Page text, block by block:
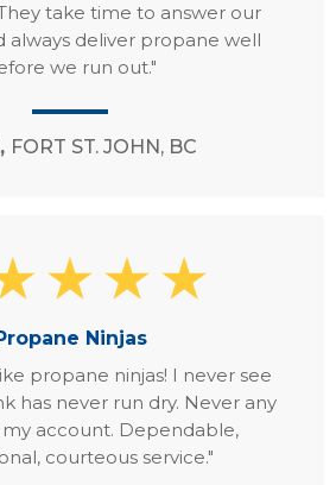
take time to answer our
always deliver propane well
we run out."
FORT ST. JOHN, BC
Ninjas
propane ninjas! I never see
has never run dry. Never any
my account. Dependable,
courteous service."